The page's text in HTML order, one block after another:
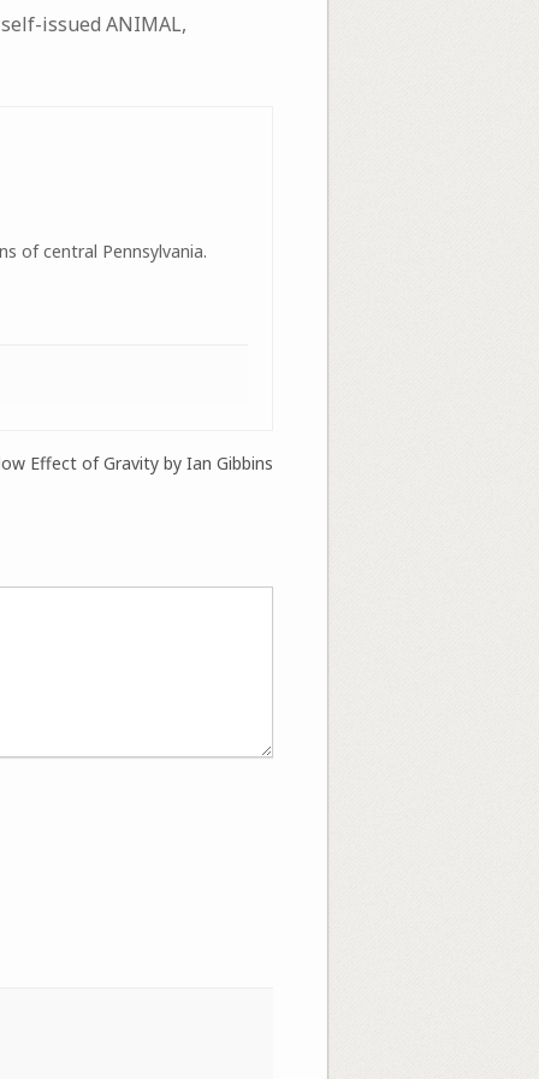
issued ANIMAL,
of central Pennsylvania.
Effect of Gravity by Ian Gibbins